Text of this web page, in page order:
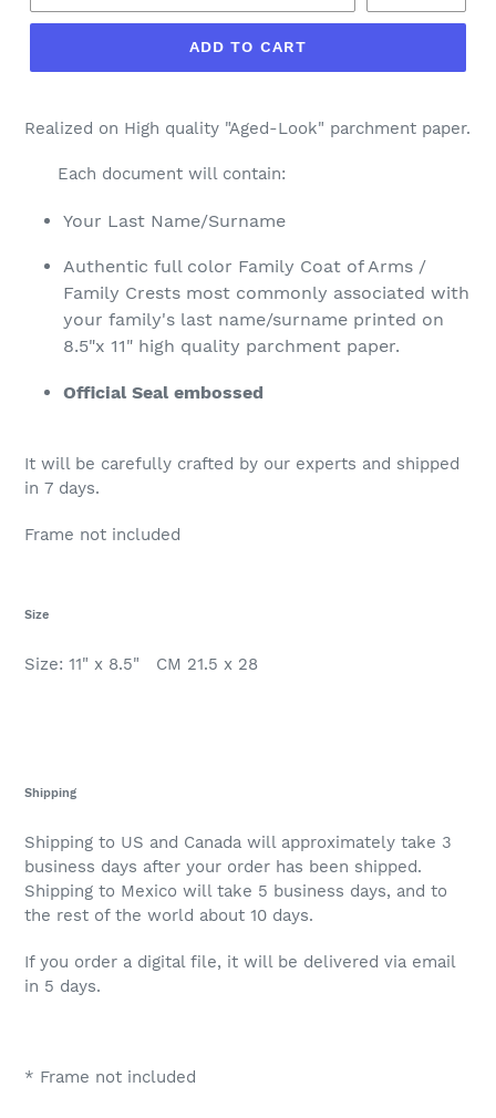
ADD TO CART
Realized on High quality "Aged-Look" parchment paper.
Each document will contain:
Your Last Name/Surname
Authentic full color Family Coat of Arms /
Family Crests most commonly associated with
your family's last name/surname printed on
8.5"x 11" high quality parchment paper.
Official Seal embossed
It will be carefully crafted by our experts and shipped
in 7 days.
Frame not included
Size
Size: 11" x 8.5" CM 21.5 x 28
Shipping
Shipping to US and Canada will approximately take 3
business days after your order has been shipped.
Shipping to Mexico will take 5 business days, and to
the rest of the world about 10 days.
If you order a digital file, it will be delivered via email
in 5 days.
* Frame not included